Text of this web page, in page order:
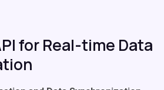
for Real-time Data